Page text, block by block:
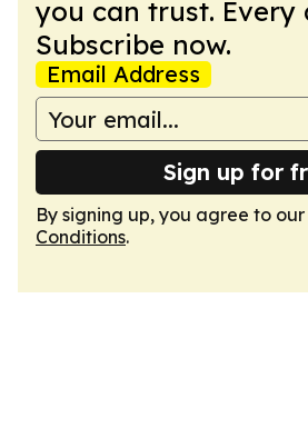
you can trust. Every
Subscribe now.
Email Address
Sign up for
By signing up, you agree to our
Conditions.